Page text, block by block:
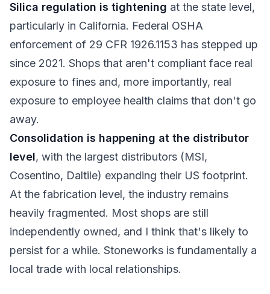
Silica regulation is tightening at the state level,
particularly in California. Federal OSHA
enforcement of 29 CFR 1926.1153 has stepped up
since 2021. Shops that aren't compliant face real
exposure to fines and, more importantly, real
exposure to employee health claims that don't go
away.
Consolidation is happening at the distributor
level, with the largest distributors (MSI,
Cosentino, Daltile) expanding their US footprint.
At the fabrication level, the industry remains
heavily fragmented. Most shops are still
independently owned, and I think that's likely to
persist for a while. Stoneworks is fundamentally a
local trade with local relationships.